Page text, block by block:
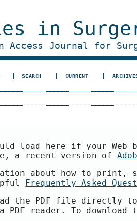
in
Access Journal for
SEARCH CURRENT
load here if your Web
a recent version of
about how to print,
Frequently Asked
the PDF file directly to
PDF reader. To